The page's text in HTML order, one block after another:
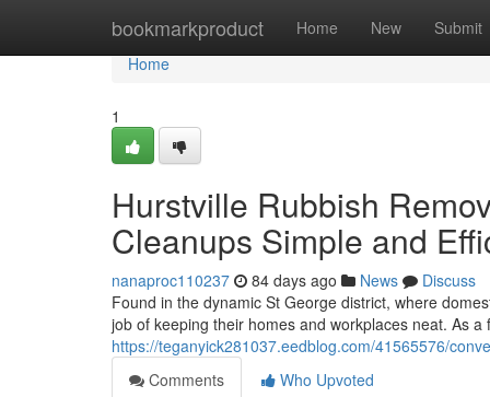
bookmarkproduct Home New Submit
Home
Home
1
Hurstville Rubbish
Cleanups Simple and
nanaproc110237 84 days ago News
Discuss
Found in the dynamic St George district, where
job of keeping their homes and workplaces neat. As
https://teganyick281037.eedblog.com/41565576/
Comments
Who Upvoted